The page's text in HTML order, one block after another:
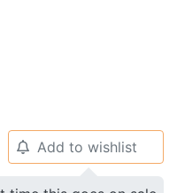
🔔 Add to wishlist